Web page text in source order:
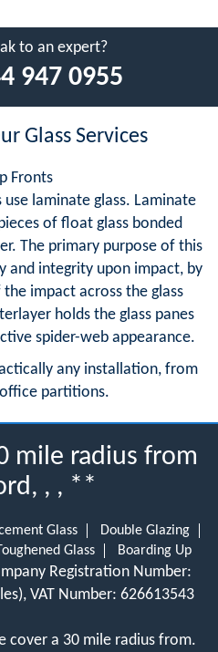
to an expert?
947 0955
Glass Services
Fronts
laminate glass. Laminate
of float glass bonded
The primary purpose of this
and integrity upon impact, by
impact across the glass
holds the glass panes
spider-web appearance.
any installation, from
partitions.
mile radius from
, , **
Glass
Double Glazing
Glass Boarding Up
Registration Number:
VAT Number: 626613543
cover a 30 mile radius from.